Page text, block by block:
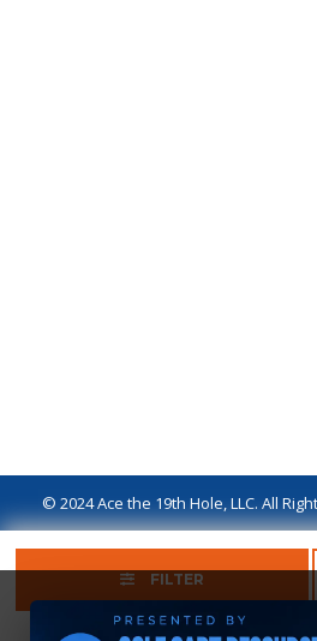
FILTER
© 2024 Ace the 19th Hole, LLC. All
Privacy Policy Terms of Use Ad